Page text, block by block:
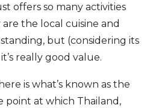
offers so many activities
the local cuisine and
but (considering its
really good value.
is what’s known as the
point at which Thailand,